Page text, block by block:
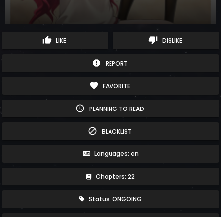
thumb_up LIKE thumb_down DISLIKE
report REPORT
favorite FAVORITE
schedule PLANNING TO READ
block BLACKLIST
Languages: en
Chapters: 22
Status: ONGOING